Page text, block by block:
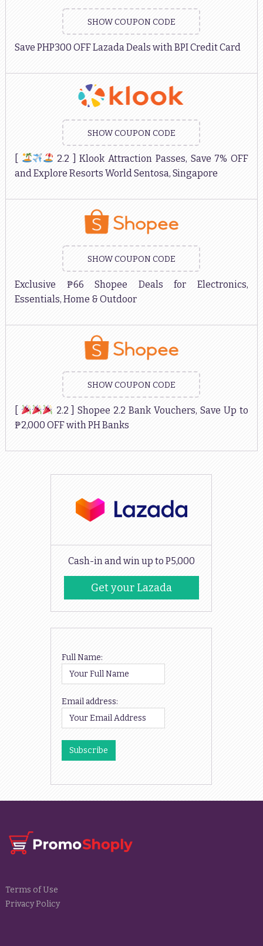
SHOW COUPON CODE
Save PHP300 OFF Lazada Deals with BPI Credit Card
SHOW COUPON CODE
2.2 ] Klook Attraction Passes, Save 7% OFF
and Explore Resorts World Sentosa, Singapore
SHOW COUPON CODE
Exclusive ₱66 Shopee Deals for Electronics,
Essentials, Home & Outdoor
SHOW COUPON CODE
2.2 ] Shopee 2.2 Bank Vouchers, Save Up to
₱2,000 OFF with PH Banks
Cash-in and win up to P5,000
Get your Lazada
Codes
Full Name:
Email address:
Terms of Use
Privacy Policy